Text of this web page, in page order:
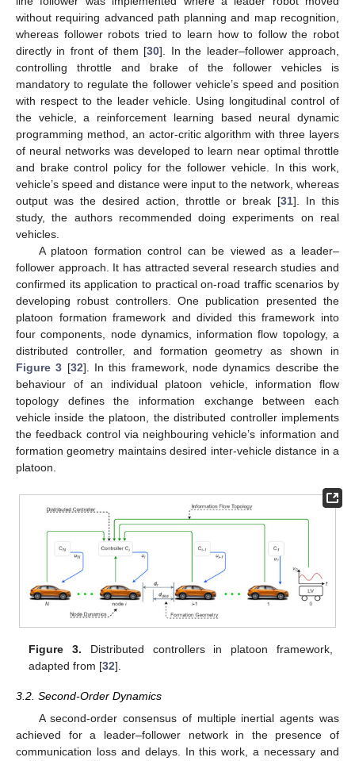
without requiring advanced path planning and map recognition,
whereas follower robots tried to learn how to follow the robot
directly in front of them [30]. In the leader–follower approach,
controlling throttle and brake of the follower vehicles is
mandatory to regulate the follower vehicle’s speed and position
with respect to the leader vehicle. Using longitudinal control of
the vehicle, a reinforcement learning based neural dynamic
programming method, an actor-critic algorithm with three layers
of neural networks was developed to learn near optimal throttle
and brake control policy for the follower vehicle. In this work,
vehicle’s speed and distance were input to the network, whereas
output was the desired action, throttle or break [31]. In this
study, the authors recommended doing experiments on real
vehicles.
A platoon formation control can be viewed as a leader–
follower approach. It has attracted several research studies and
confirmed its application to practical on-road traffic scenarios by
developing robust controllers. One publication presented the
platoon formation framework and divided this framework into
four components, node dynamics, information flow topology, a
distributed controller, and formation geometry as shown in
Figure 3 [32]. In this framework, node dynamics describe the
behaviour of an individual platoon vehicle, information flow
topology defines the information exchange between each
vehicle inside the platoon, the distributed controller implements
the feedback control via neighbouring vehicle’s information and
formation geometry maintains desired inter-vehicle distance in a
platoon.
Figure 3. Distributed controllers in platoon framework,
adapted from [32].
3.2. Second-Order Dynamics
A second-order consensus of multiple inertial agents was
achieved for a leader–follower network in the presence of
communication loss and delays. In this work, a necessary and